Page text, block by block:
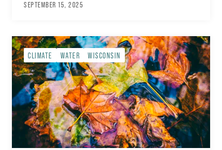
SEPTEMBER 15, 2025
CLIMATE WATER WISCONSIN